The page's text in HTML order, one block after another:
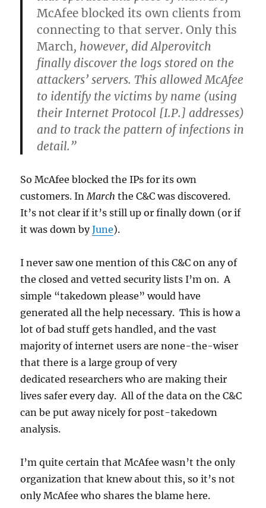
McAfee blocked its own clients from
connecting to that server. Only this
March, however, did Alperovitch
finally discover the logs stored on the
attackers’ servers. This allowed McAfee
to identify the victims by name (using
their Internet Protocol [I.P.] addresses)
and to track the pattern of infections in
detail.”
So McAfee blocked the IPs for its own
customers. InMarchthe C&C was discovered.
It’s not clear if it’s still up or finally down (or if
it was down byJune).
I never saw one mention of this C&C on any of
the closed and vetted security lists I’m on. A
simple “takedown please” would have
generated all the help necessary. This is how a
lot of bad stuff gets handled, and the vast
majority of internet users are none-the-wiser
that there is a large group of very
dedicated researchers who are making their
lives safer every day. All of the data on the C&C
can be put away nicely for post-takedown
analysis.
I’m quite certain that McAfee wasn’t the only
organization that knew about this, so it’s not
only McAfee who shares the blame here.